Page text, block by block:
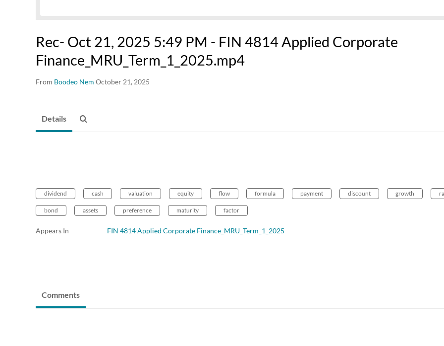
Rec- Oct 21, 2025 5:49 PM - FIN 4814 Applied Corporate
Finance_MRU_Term_1_2025.mp4
From Boodeo Nem October 21, 2025
Details
dividend cash valuation equity flow formula payment discount growth
bond assets preference maturity factor
Appears In FIN 4814 Applied Corporate Finance_MRU_Term_1_2025
Comments